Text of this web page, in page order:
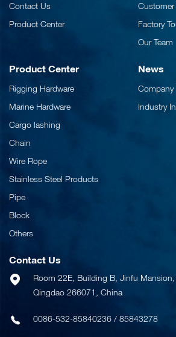
Contact Us
Product Center
Factory
Our Team
Product Center
Rigging Hardware
Marine Hardware
Cargo lashing
Chain
Wire Rope
Stainless Steel Products
Pipe
Block
Others
News
Company
Industry
Contact Us
Room 22E, Building B, Jinfu
Qingdao 266071, China
0086-532-85840236 / 85843278